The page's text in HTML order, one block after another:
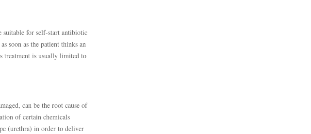
for self-start antibiotic
soon as the patient thinks an
treatment is usually limited to
can be the root cause of
of certain chemicals
(urethra) in order to deliver